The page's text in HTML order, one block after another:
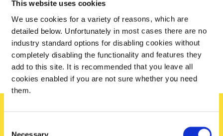
This website uses cookies
We use cookies for a variety of reasons, which are
detailed below. Unfortunately in most cases there are no
industry standard options for disabling cookies without
completely disabling the functionality and features they
add to this site. It is recommended that you leave all
cookies enabled if you are not sure whether you need
them.
Necessary